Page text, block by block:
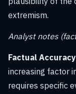
extremism.
Analyst notes
Factual
increasing factor
requires specific